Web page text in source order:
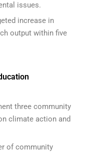
issues.
increase in
output within five
three community
climate action and
of community